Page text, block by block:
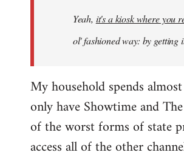
Yeah, it's a kiosk where you
ol' fashioned way: by getting
My household spends
only have Showtime and
of the worst forms of state
access all of the other